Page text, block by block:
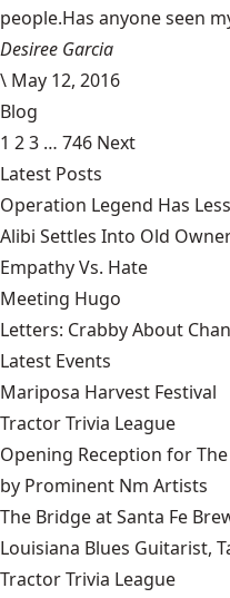
people.Has anyone seen
Desiree Garcia
\ May 12, 2016
Blog
1 23 … 746 Next
Latest Posts
Operation Legend Has
Alibi Settles Into Old
Empathy Vs. Hate
Meeting Hugo
Letters: Crabby About
Latest Events
Mariposa Harvest Festival
Tractor Trivia League
Opening Reception for
by Prominent Nm Artists
The Bridge at Santa Fe
Louisiana Blues Guitarist,
Tractor Trivia League